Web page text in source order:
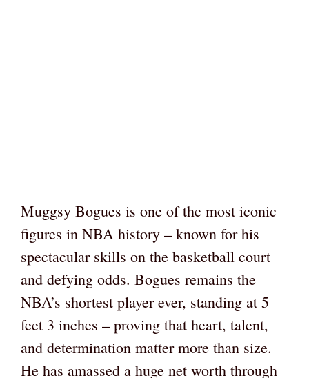
Muggsy Bogues is one of the most iconic
figures in NBA history – known for his
spectacular skills on the basketball court
and defying odds. Bogues remains the
NBA’s shortest player ever, standing at 5
feet 3 inches – proving that heart, talent,
and determination matter more than size.
He has amassed a huge net worth through